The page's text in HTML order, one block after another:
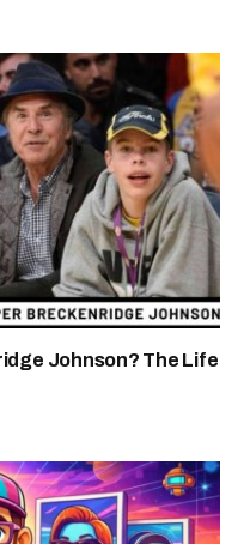
Johnson? The Life